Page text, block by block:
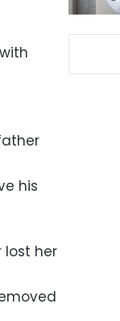
his
lost her